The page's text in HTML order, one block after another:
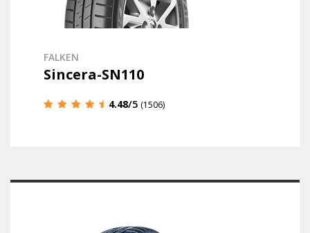
FALKEN
Sincera-SN110
4.48/5 (1506)